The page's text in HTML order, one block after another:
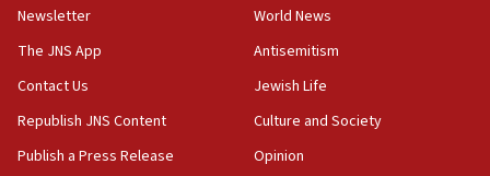
bombing memorial
16:37
World’s Indigenous Peoples
16:07
Border Police find Palestinian in car trunk at Jerusalem
Newsletter
The JNS App
Contact Us
Republish JNS Content
Publish a Press Release
World News
Antisemitism
Jewish Life
Culture and Society
Opinion